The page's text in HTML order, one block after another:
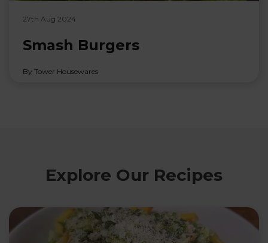
27th Aug 2024
Smash Burgers
By Tower Housewares
Explore Our Recipes